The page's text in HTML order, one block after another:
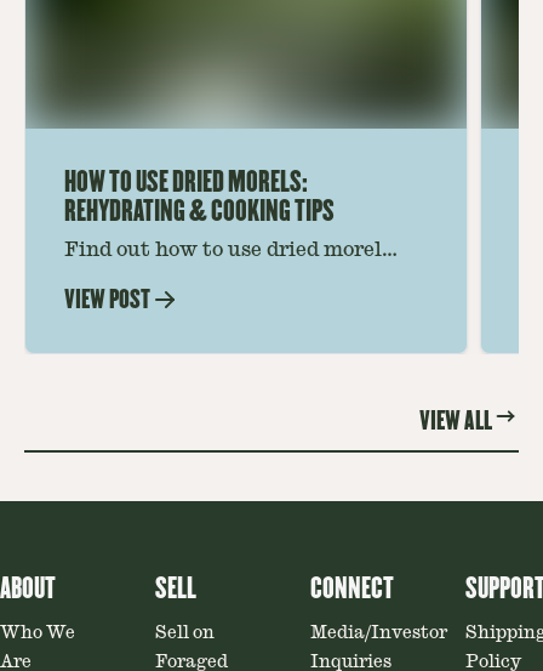
HOW TO USE DRIED MORELS:
REHYDRATING & COOKING TIPS
Find out how to use dried morel
Soaking, cooking tips, and recipe
VIEW POST
VIEW ALL
ABOUT
Who We
Are
SELL
Sell on
Foraged
CONNECT
Media/Investor
Inquiries
Policy